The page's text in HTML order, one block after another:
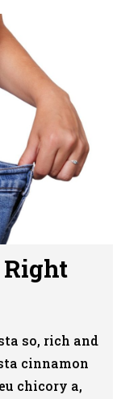
so, rich and
cinnamon
chicory a,